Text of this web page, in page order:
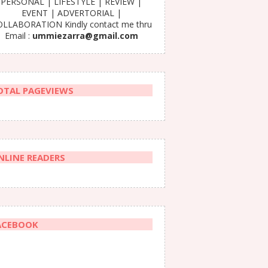
EVENT | ADVERTORIAL |
Kindly contact me thru
Email : ummiezarra@gmail.com
PAGEVIEWS
READERS